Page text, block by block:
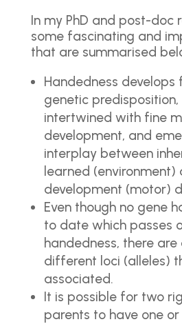
In my PhD and post-doc
some fascinating and
that are summarised
Handedness develops
genetic predisposition,
intertwined with fine
development, and
interplay between
learned (environment)
development (motor)
Even though no gene
to date which passes
handedness, there
different loci (alleles)
associated.
It is possible for two
parents to have one